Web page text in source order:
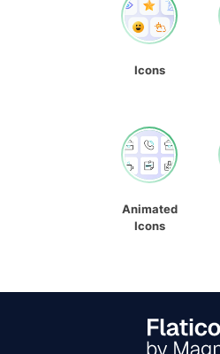
Icons
Animated
Icons